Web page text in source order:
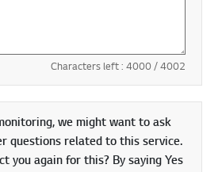
Characters left : 4000/ 4002
we might want to ask
questions related to this service.
you again for this? By saying Yes